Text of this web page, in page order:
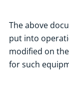
The above
put into
modified on
for such